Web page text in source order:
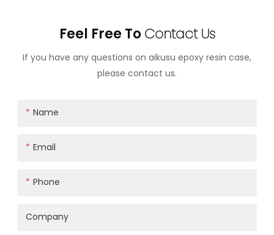
Feel Free ToContact Us
If you have any questions on aikusu epoxy resin case,
please contact us.
Name
Email
Phone
Company